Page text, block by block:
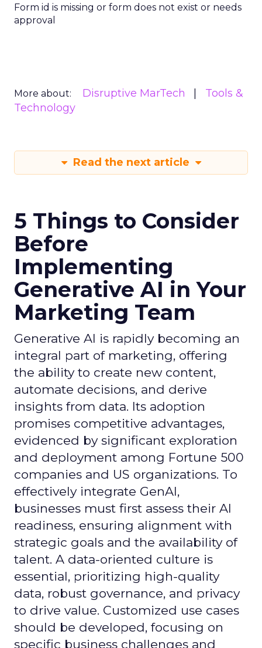
Form id is missing or form does not exist or needs
approval
More about: Disruptive MarTech
Tools &
Technology
Read the next article
5 Things to Consider
Before
Implementing
Generative AI in Your
Marketing Team
Generative AI is rapidly becoming an
integral part of marketing, offering
the ability to create new content,
automate decisions, and derive
insights from data. Its adoption
promises competitive advantages,
evidenced by significant exploration
and deployment among Fortune 500
companies and US organizations. To
effectively integrate GenAI,
businesses must first assess their AI
readiness, ensuring alignment with
strategic goals and the availability of
talent. A data-oriented culture is
essential, prioritizing high-quality
data, robust governance, and privacy
to drive value. Customized use cases
should be developed, focusing on
specific business challenges and